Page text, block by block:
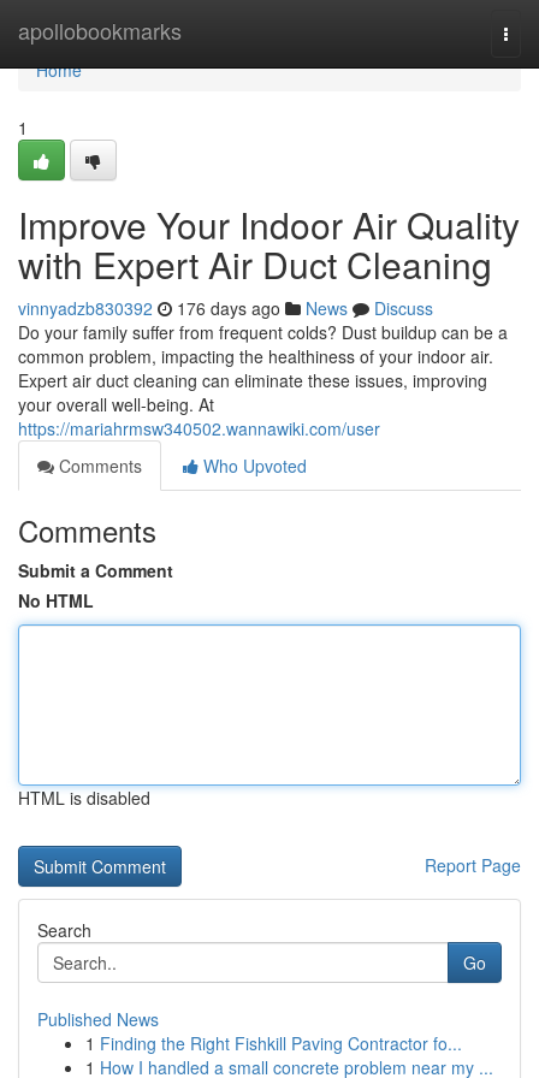
apollobookmarks
Home
Home
1
Improve Your Indoor Air Quality
with Expert Air Duct Cleaning
vinnyadzb830392 176 days ago News
Discuss
Do your family suffer from frequent colds? Dust buildup can be a
common problem, impacting the healthiness of your indoor air.
Expert air duct cleaning can eliminate these issues, improving
your overall well-being. At
https://mariahrmsw340502.wannawiki.com/user
Comments
Who Upvoted
Comments
Submit a Comment
No HTML
HTML is disabled
Report Page
Search
Go
Published News
1 Finding the Right Fishkill Paving Contractor fo...
1 How I handled a small concrete problem near my ...